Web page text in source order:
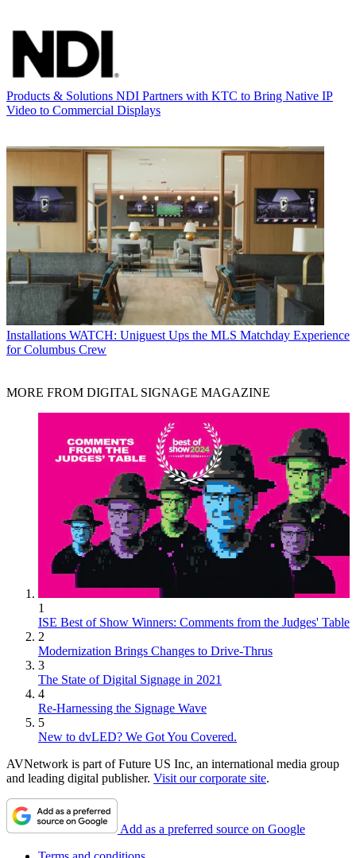
Products & Solutions NDI Partners with KTC to Bring Native IP
Video to Commercial Displays
Installations WATCH: Uniguest Ups the MLS Matchday Experience
for Columbus Crew
MORE FROM DIGITAL SIGNAGE MAGAZINE
1
ISE Best of Show Winners: Comments from the Judges' Table
2
Modernization Brings Changes to Drive-Thrus
3
The State of Digital Signage in 2021
4
Re-Harnessing the Signage Wave
5
New to dvLED? We Got You Covered.
AVNetwork is part of Future US Inc, an international media group
and leading digital publisher. Visit our corporate site.
Add as a preferred source on Google